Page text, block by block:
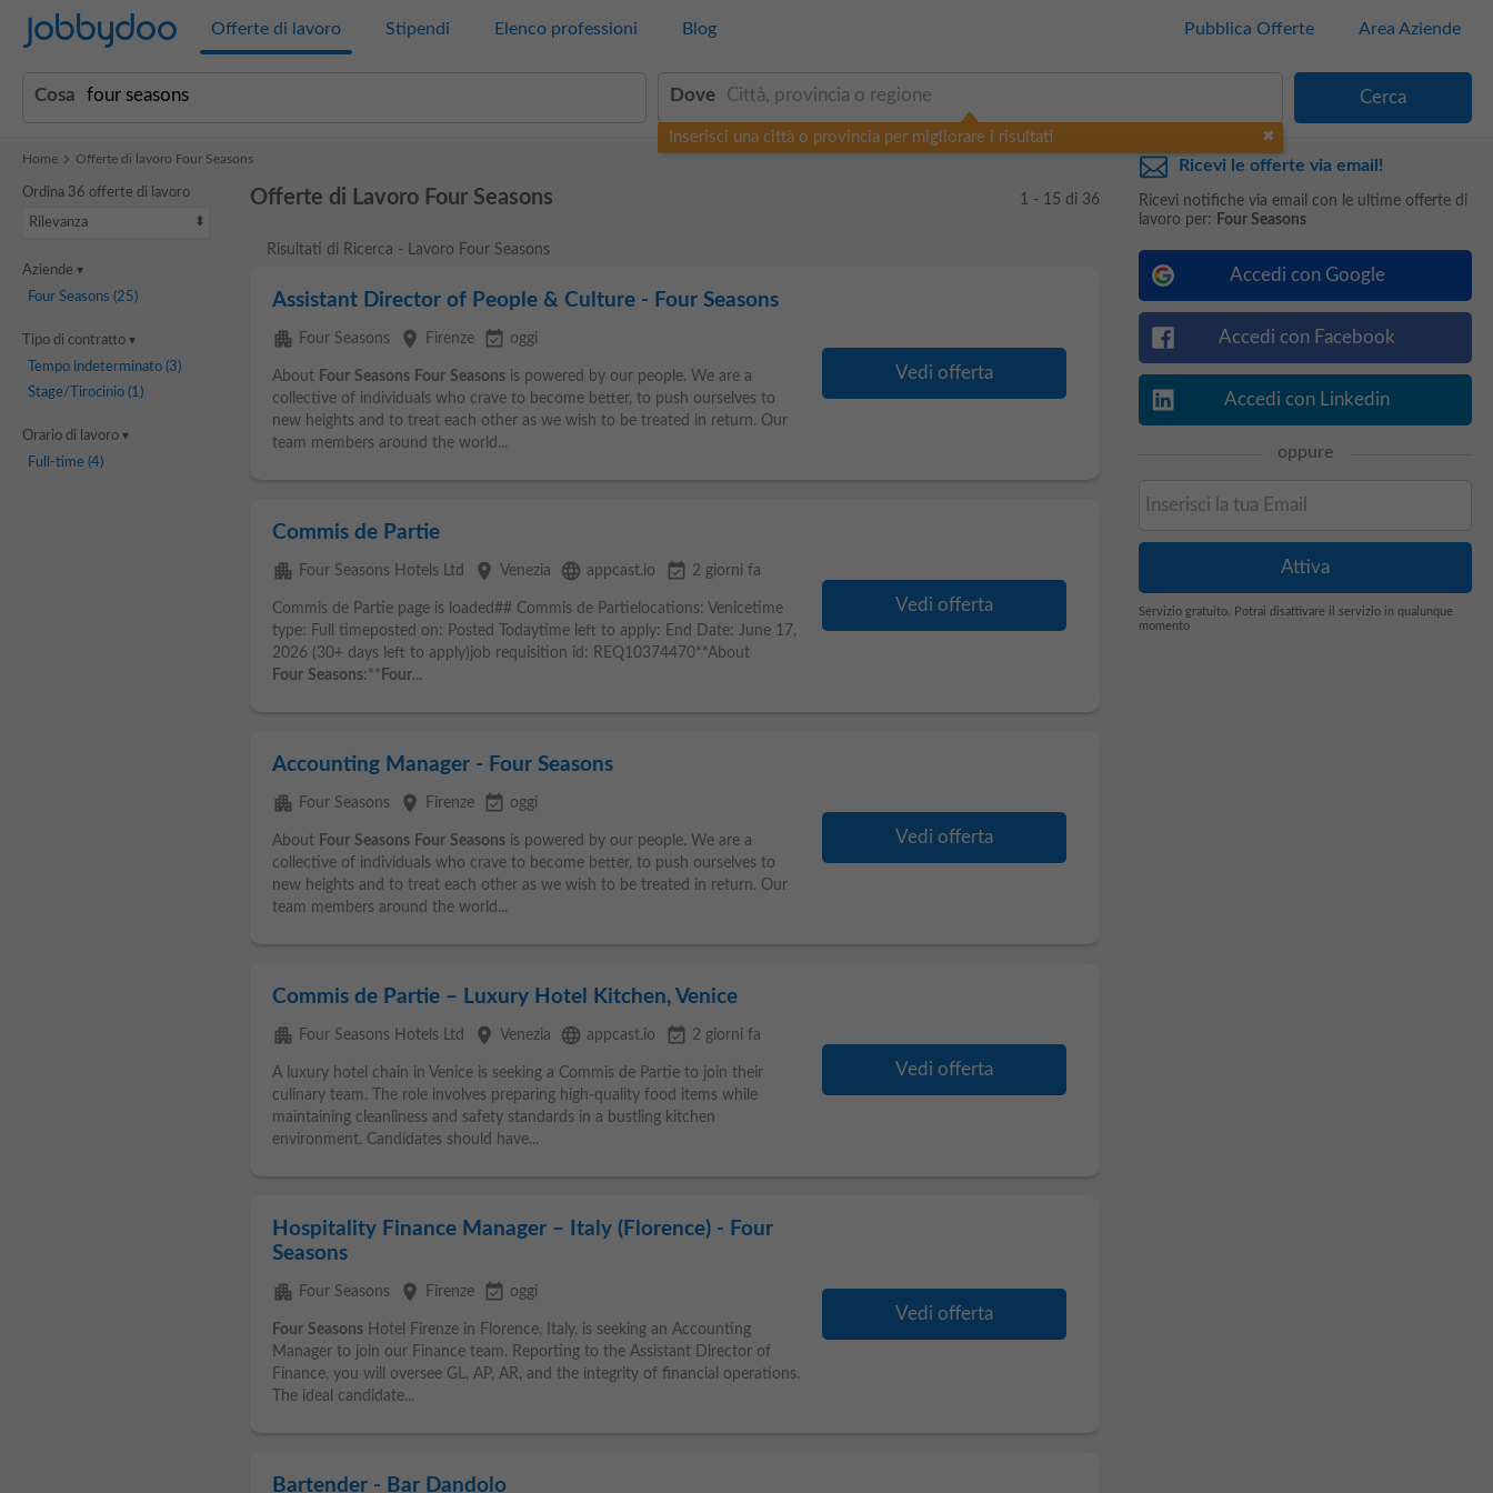
Jobbydoo Offerte di lavoro Stipendi Elenco professioni Blog Pubblica Offerte Area Aziende
Cosa Dove
Inserisci una città o provincia per migliorare i risultati
Home Offerte di lavoro Four Seasons
Ordina 36 offerte di lavoro
Rilevanza
Aziende
Four Seasons (25)
Tipo di contratto
Tempo indeterminato(3)
Stage/Tirocinio(1)
Orario di lavoro
Full-time(4)
Offerte di Lavoro Four Seasons 1 - 15 di 36
Risultati di Ricerca - Lavoro Four Seasons
Assistant Director of People & Culture - Four Seasons
apartment Four Seasons place Firenze event_available oggi
About Four Seasons Four Seasonsis powered by our people. We are a
collective of individuals who crave to become better, to push ourselves to
new heights and to treat each other as we wish to be treated in return. Our
team members around the world...
Vedi offerta
Commis de Partie
apartment Four Seasons Hotels Ltd place Venezia language appcast.io event_available 2 giorni fa
Commis de Partie page is loaded## Commis de Partielocations: Venicetime
type: Full timeposted on: Posted Todaytime left to apply: End Date: June 17,
2026 (30+ days left to apply)job requisition id: REQ10374470**About
Four Seasons:** Four...
Vedi offerta
Accounting Manager - Four Seasons
apartment Four Seasons place Firenze event_available oggi
About Four Seasons Four Seasonsis powered by our people. We are a
collective of individuals who crave to become better, to push ourselves to
new heights and to treat each other as we wish to be treated in return. Our
team members around the world...
Vedi offerta
Commis de Partie – Luxury Hotel Kitchen, Venice
apartment Four Seasons Hotels Ltd place Venezia language appcast.io event_available 2 giorni fa
A luxury hotel chain in Venice is seeking a Commis de Partie to join their
culinary team. The role involves preparing high-quality food items while
maintaining cleanliness and safety standards in a bustling kitchen
environment. Candidates should have...
Vedi offerta
Hospitality Finance Manager – Italy (Florence) - Four
Seasons
apartment Four Seasons place Firenze event_available oggi
Four SeasonsHotel Firenze in Florence, Italy, is seeking an Accounting
Manager to join our Finance team. Reporting to the Assistant Director of
Finance, you will oversee GL, AP, AR, and the integrity of financial operations.
The ideal candidate...
Vedi offerta
Bartender - Bar Dandolo
Ricevi le offerte via email!
Ricevi notifiche via email con le ultime offerte di
lavoro per: Four Seasons
Accedi con Google
Accedi con Facebook
Accedi con Linkedin
oppure
Servizio gratuito. Potrai disattivare il servizio in qualunque
momento